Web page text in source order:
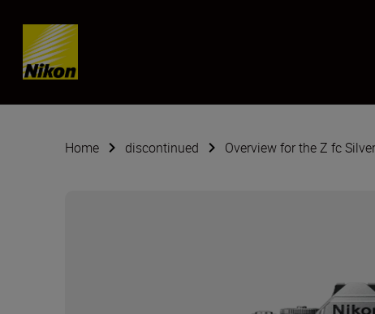
Skip content
Home discontinued Overview for the Z fc Silver